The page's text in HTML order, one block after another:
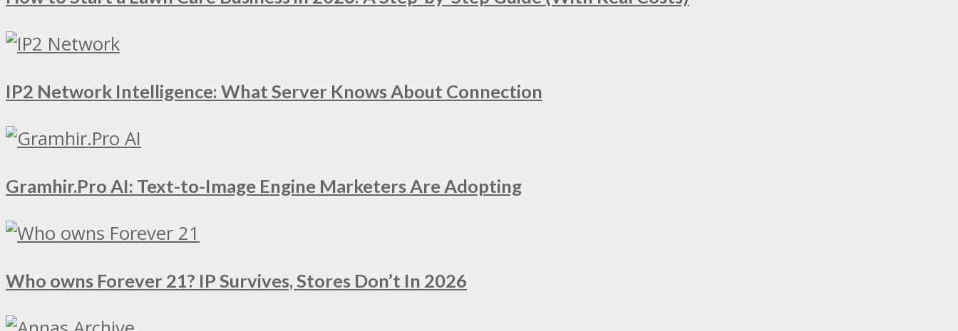
IP2 Network Intelligence: What Server Knows About Connection
Gramhir.Pro AI: Text-to-Image Engine Marketers Are Adopting
Who owns Forever 21? IP Survives, Stores Don’t In 2026